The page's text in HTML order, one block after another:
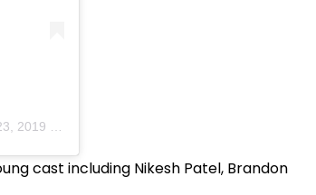
at 1:04am PDT
cast including Nikesh Patel, Brandon